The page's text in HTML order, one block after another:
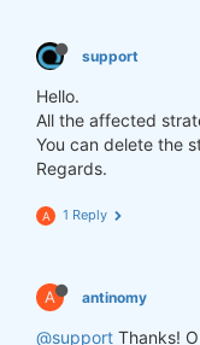
support
Hello.
All the affected
You can delete the
Regards.
A 1 Reply
A antinomy
@support Thanks!